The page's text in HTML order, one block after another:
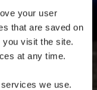
your user
that are saved on
visit the site.
at any time.
we use.